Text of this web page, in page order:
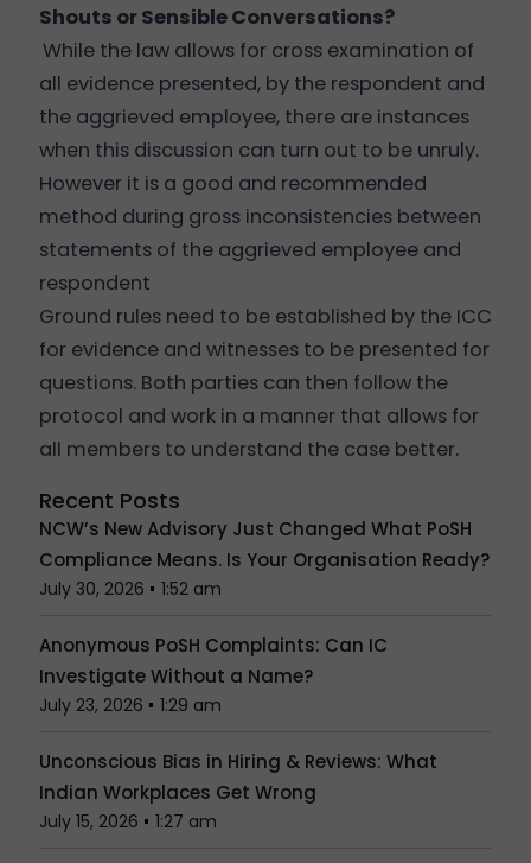
Shouts or Sensible Conversations?
While the law allows for cross examination of
all evidence presented, by the respondent and
the aggrieved employee, there are instances
when this discussion can turn out to be unruly.
However it is a good and recommended
method during gross inconsistencies between
statements of the aggrieved employee and
respondent
Ground rules need to be established by the ICC
for evidence and witnesses to be presented for
questions. Both parties can then follow the
protocol and work in a manner that allows for
all members to understand the case better.
Recent Posts
NCW’s New Advisory Just Changed What PoSH
Compliance Means. Is Your Organisation Ready?
July 30, 2026 1:52 am
Anonymous PoSH Complaints: Can IC
Investigate Without a Name?
July 23, 2026 1:29 am
Unconscious Bias in Hiring & Reviews: What
Indian Workplaces Get Wrong
July 15, 2026 1:27 am